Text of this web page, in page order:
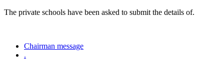
The private schools have been asked to submit the details of.
Chairman message
.